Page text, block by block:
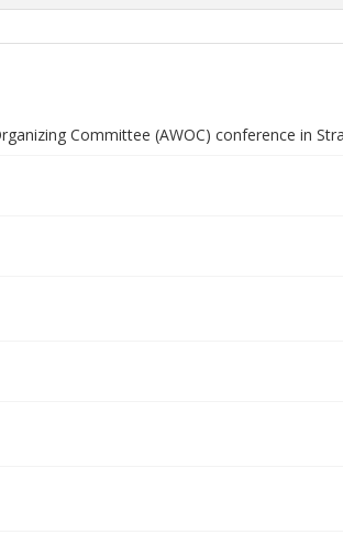
Committee (AWOC) conference in